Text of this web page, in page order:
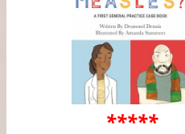
*****